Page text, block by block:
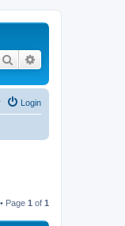
Search
Login
Page 1 of 1